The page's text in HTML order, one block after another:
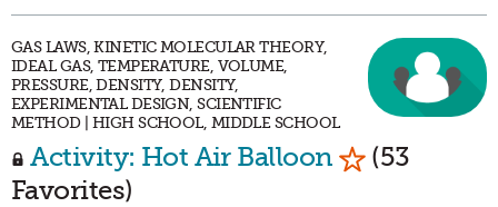
GAS LAWS, KINETIC MOLECULAR THEORY,
IDEAL GAS, TEMPERATURE, VOLUME,
PRESSURE, DENSITY, DENSITY,
EXPERIMENTAL DESIGN, SCIENTIFIC
METHOD | HIGH SCHOOL, MIDDLE SCHOOL
Activity: Hot Air Balloon Mark as
(53
Favorites)